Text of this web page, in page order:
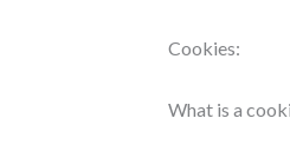
Cookies:
What is a